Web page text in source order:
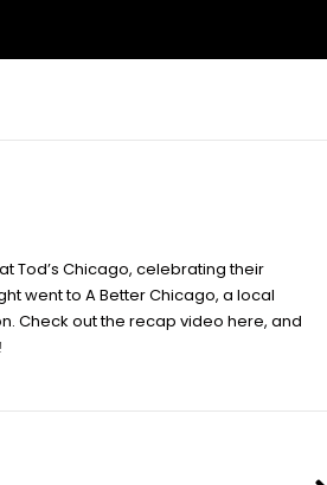
Tod’s Chicago, celebrating their
went to A Better Chicago, a local
Check out the recap video here, and